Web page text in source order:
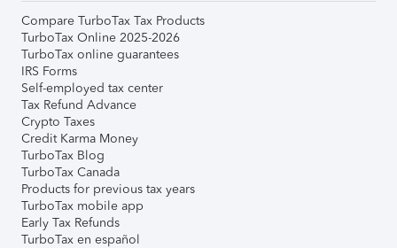
Compare TurboTax Tax Products
TurboTax Online 2025-2026
TurboTax online guarantees
IRS Forms
Self-employed tax center
Tax Refund Advance
Crypto Taxes
Credit Karma Money
TurboTax Blog
TurboTax Canada
Products for previous tax years
TurboTax mobile app
Early Tax Refunds
TurboTax en español